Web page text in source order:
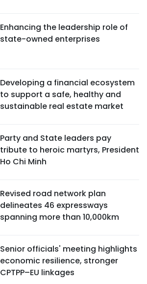
Enhancing the leadership role of
state-owned enterprises
Developing a financial ecosystem
to support a safe, healthy and
sustainable real estate market
Party and State leaders pay
tribute to heroic martyrs, President
Ho Chi Minh
Revised road network plan
delineates 46 expressways
spanning more than 10,000km
Senior officials' meeting highlights
economic resilience, stronger
CPTPP–EU linkages